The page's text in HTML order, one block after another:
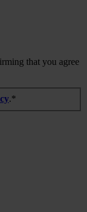
that you agree
.*